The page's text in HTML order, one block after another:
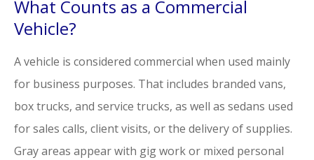
What Counts as a Commercial
Vehicle?
A vehicle is considered commercial when used mainly
for business purposes. That includes branded vans,
box trucks, and service trucks, as well as sedans used
for sales calls, client visits, or the delivery of supplies.
Gray areas appear with gig work or mixed personal